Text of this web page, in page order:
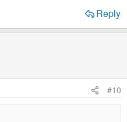
Reply
#10